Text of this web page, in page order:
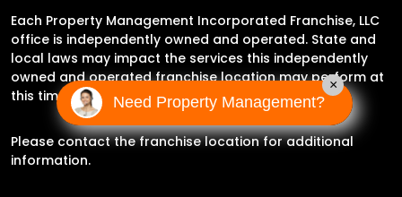
Each Property Management Incorporated Franchise, LLC
office is independently owned and operated. State and
local laws may impact the services this independently
owned and operated franchise location may perform at
this time.
Please contact the franchise location for additional
information.
Need Property Management?
×